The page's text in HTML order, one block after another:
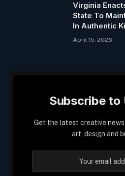
Virginia
State To
In Authentic
April 15, 2026
Subscribe to
Get the latest creative
art, design and